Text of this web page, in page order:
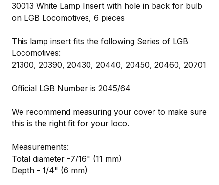
30013 White Lamp Insert with hole in back for bulb
on LGB Locomotives, 6 pieces
This lamp insert fits the following Series of LGB
Locomotives:
21300, 20390, 20430, 20440, 20450, 20460, 20701
Official LGB Number is 2045/64
We recommend measuring your cover to make sure
this is the right fit for your loco.
Measurements:
Total diameter -7/16" (11 mm)
Depth - 1/4" (6 mm)